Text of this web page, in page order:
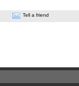
Tell a friend